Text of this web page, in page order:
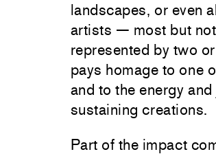
landscapes, or even
artists — most but
represented by two
pays homage to one
and to the energy
sustaining creations.
Part of the impact